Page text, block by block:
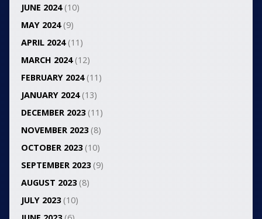
JUNE 2024(10)
MAY 2024(9)
APRIL 2024(11)
MARCH 2024(12)
FEBRUARY 2024(11)
JANUARY 2024(13)
DECEMBER 2023(11)
NOVEMBER 2023(8)
OCTOBER 2023(10)
SEPTEMBER 2023(9)
AUGUST 2023(8)
JULY 2023(10)